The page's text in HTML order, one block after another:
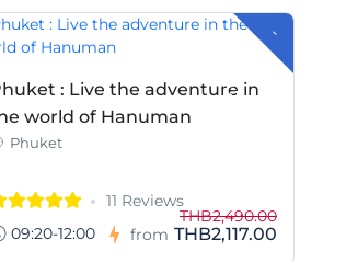
-
T
HB373.0
0
: Live the adventure in
world of Hanuman
Phuket
11 Reviews
09:20-12:00
from
THB2,490.00
THB2,117.00